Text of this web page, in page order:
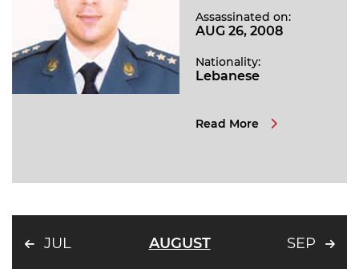
Assassinated on:
AUG 26, 2008
Nationality:
Lebanese
Read More
JUL AUGUST SEP